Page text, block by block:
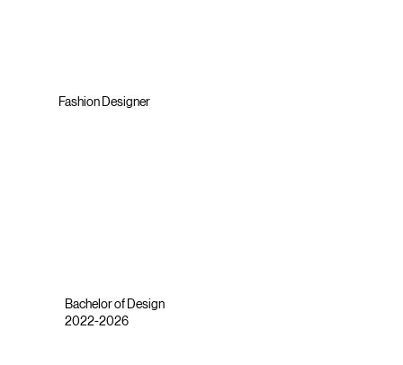
Fashion Designer
Bachelor of Design
2022-2026